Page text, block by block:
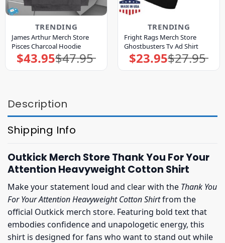
TRENDING
James Arthur Merch Store
Pisces Charcoal Hoodie
$47.95
Original
price
$43.95Current
price
TRENDING
Fright Rags Merch Store
Ghostbusters Tv Ad Shirt
$27.95
Original
price
$23.95Current
price
Description
Shipping Info
Outkick Merch Store Thank You For Your
Attention Heavyweight Cotton Shirt
Make your statement loud and clear with the Thank You
For Your Attention Heavyweight Cotton Shirtfrom the
official Outkick merch store. Featuring bold text that
embodies confidence and unapologetic energy, this
shirt is designed for fans who want to stand out while